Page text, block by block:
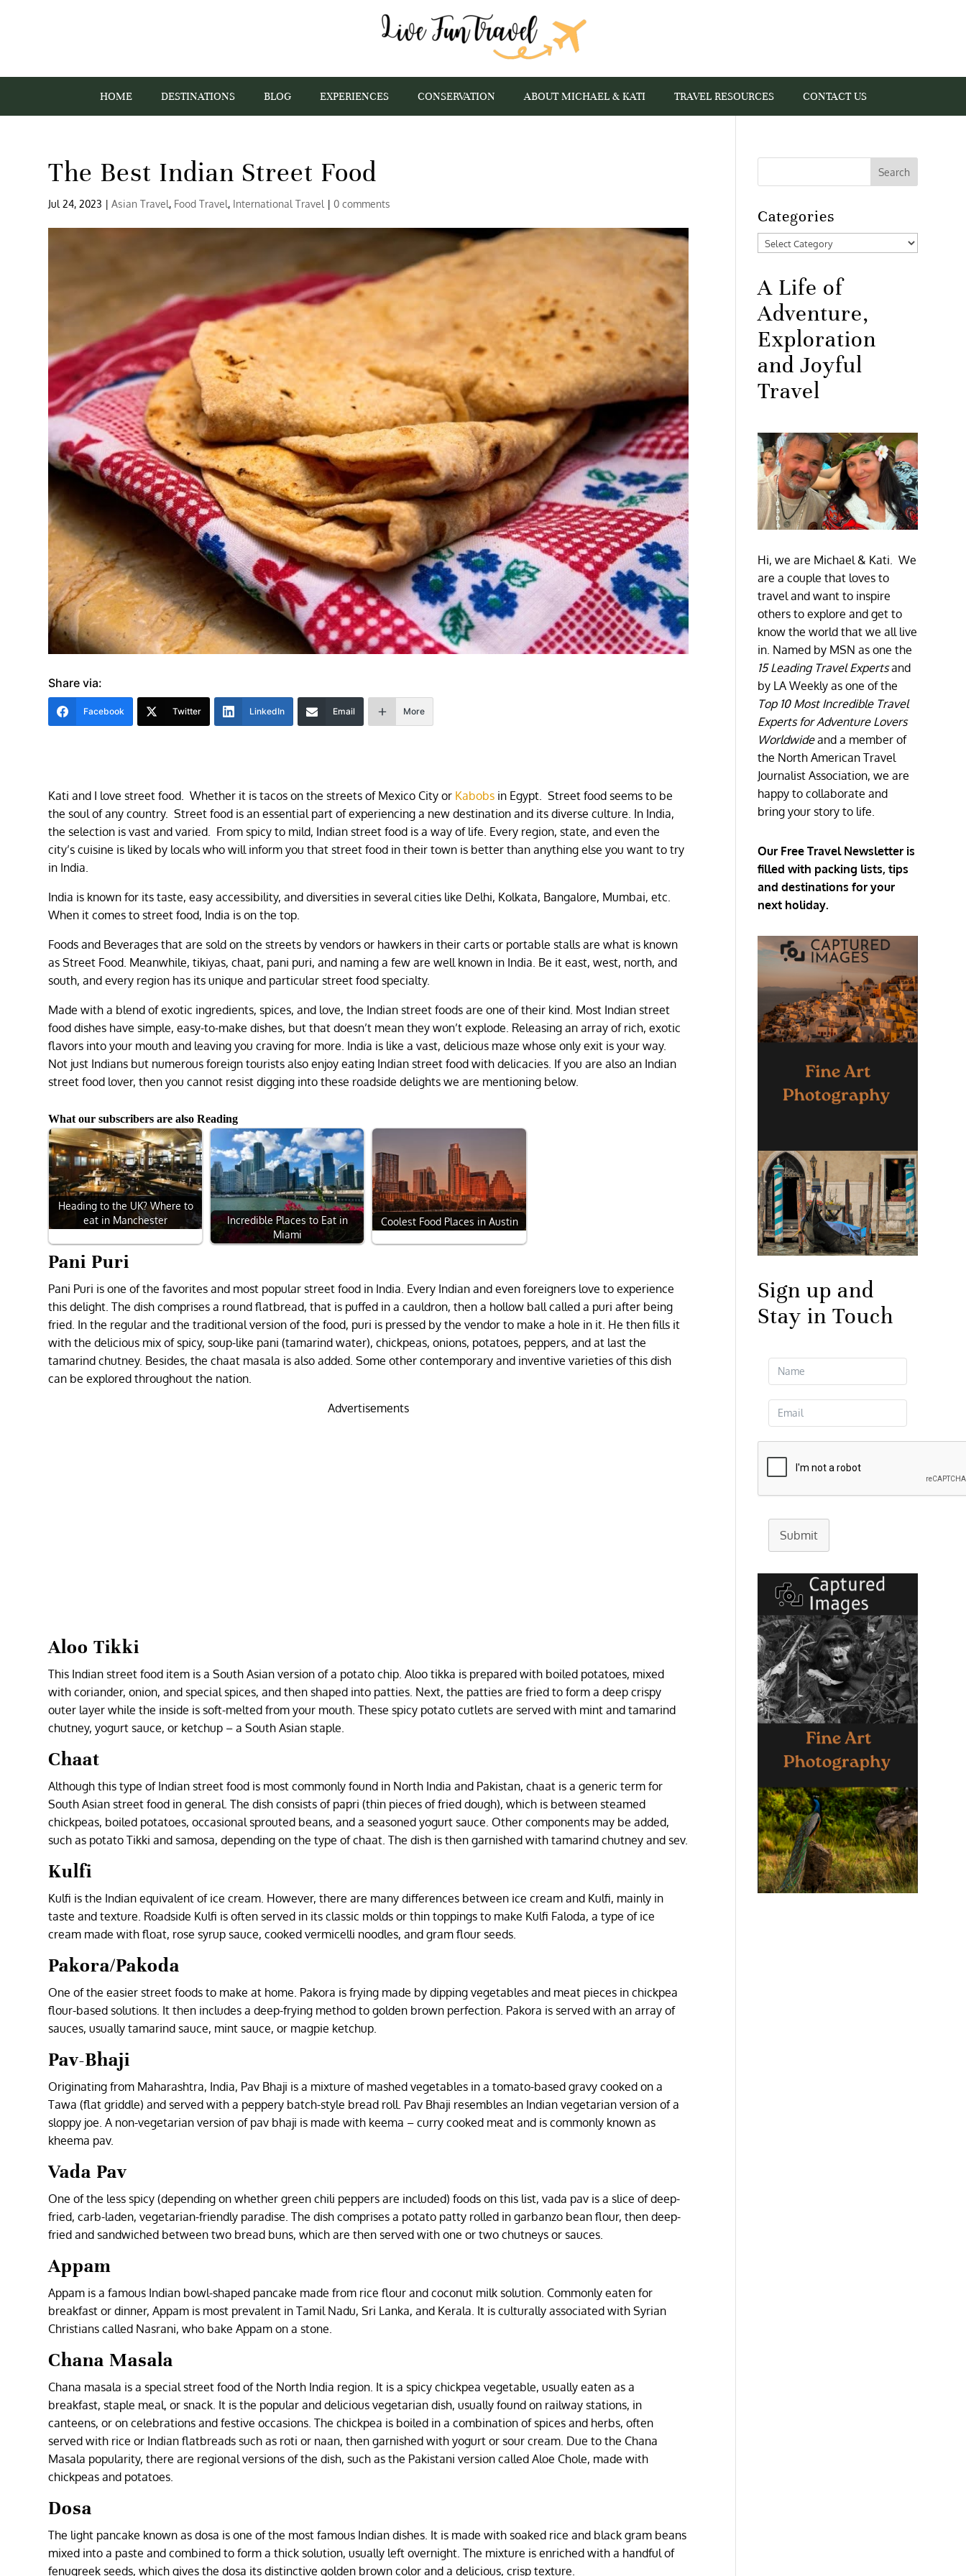
HOME DESTINATIONS BLOG EXPERIENCES CONSERVATION ABOUT MICHAEL & KATI TRAVEL RESOURCES CONTACT US
The Best Indian Street Food
Jul 24, 2023 |Asian Travel, Food Travel, International Travel |0 comments
Share via:
Facebook Twitter LinkedIn Email More
Kati and I love street food. Whether it is tacos on the streets of Mexico City or Kabobs in Egypt. Street food seems to be
the soul of any country. Street food is an essential part of experiencing a new destination and its diverse culture. In India,
the selection is vast and varied. From spicy to mild, Indian street food is a way of life. Every region, state, and even the
city’s cuisine is liked by locals who will inform you that street food in their town is better than anything else you want to try
in India.
India is known for its taste, easy accessibility, and diversities in several cities like Delhi, Kolkata, Bangalore, Mumbai, etc.
When it comes to street food, India is on the top.
Foods and Beverages that are sold on the streets by vendors or hawkers in their carts or portable stalls are what is known
as Street Food. Meanwhile, tikiyas, chaat, pani puri, and naming a few are well known in India. Be it east, west, north, and
south, and every region has its unique and particular street food specialty.
Made with a blend of exotic ingredients, spices, and love, the Indian street foods are one of their kind. Most Indian street
food dishes have simple, easy-to-make dishes, but that doesn’t mean they won’t explode. Releasing an array of rich, exotic
flavors into your mouth and leaving you craving for more. India is like a vast, delicious maze whose only exit is your way.
Not just Indians but numerous foreign tourists also enjoy eating Indian street food with delicacies. If you are also an Indian
street food lover, then you cannot resist digging into these roadside delights we are mentioning below.
What our subscribers are also Reading
Heading to the UK? Where to
eat in Manchester
Incredible Places to Eat in
Miami
Coolest Food Places in Austin
Pani Puri
Pani Puri is one of the favorites and most popular street food in India. Every Indian and even foreigners love to experience
this delight. The dish comprises a round flatbread, that is puffed in a cauldron, then a hollow ball called a puri after being
fried. In the regular and the traditional version of the food, puri is pressed by the vendor to make a hole in it. He then fills it
with the delicious mix of spicy, soup-like pani (tamarind water), chickpeas, onions, potatoes, peppers, and at last the
tamarind chutney. Besides, the chaat masala is also added. Some other contemporary and inventive varieties of this dish
can be explored throughout the nation.
Advertisements
Aloo Tikki
This Indian street food item is a South Asian version of a potato chip. Aloo tikka is prepared with boiled potatoes, mixed
with coriander, onion, and special spices, and then shaped into patties. Next, the patties are fried to form a deep crispy
outer layer while the inside is soft-melted from your mouth. These spicy potato cutlets are served with mint and tamarind
chutney, yogurt sauce, or ketchup – a South Asian staple.
Chaat
Although this type of Indian street food is most commonly found in North India and Pakistan, chaat is a generic term for
South Asian street food in general. The dish consists of papri (thin pieces of fried dough), which is between steamed
chickpeas, boiled potatoes, occasional sprouted beans, and a seasoned yogurt sauce. Other components may be added,
such as potato Tikki and samosa, depending on the type of chaat. The dish is then garnished with tamarind chutney and sev.
Kulfi
Kulfi is the Indian equivalent of ice cream. However, there are many differences between ice cream and Kulfi, mainly in
taste and texture. Roadside Kulfi is often served in its classic molds or thin toppings to make Kulfi Faloda, a type of ice
cream made with float, rose syrup sauce, cooked vermicelli noodles, and gram flour seeds.
Pakora/Pakoda
One of the easier street foods to make at home. Pakora is frying made by dipping vegetables and meat pieces in chickpea
flour-based solutions. It then includes a deep-frying method to golden brown perfection. Pakora is served with an array of
sauces, usually tamarind sauce, mint sauce, or magpie ketchup.
Pav-Bhaji
Originating from Maharashtra, India, Pav Bhaji is a mixture of mashed vegetables in a tomato-based gravy cooked on a
Tawa (flat griddle) and served with a peppery batch-style bread roll. Pav Bhaji resembles an Indian vegetarian version of a
sloppy joe. A non-vegetarian version of pav bhaji is made with keema – curry cooked meat and is commonly known as
kheema pav.
Vada Pav
One of the less spicy (depending on whether green chili peppers are included) foods on this list, vada pav is a slice of deep-
fried, carb-laden, vegetarian-friendly paradise. The dish comprises a potato patty rolled in garbanzo bean flour, then deep-
fried and sandwiched between two bread buns, which are then served with one or two chutneys or sauces.
Appam
Appam is a famous Indian bowl-shaped pancake made from rice flour and coconut milk solution. Commonly eaten for
breakfast or dinner, Appam is most prevalent in Tamil Nadu, Sri Lanka, and Kerala. It is culturally associated with Syrian
Christians called Nasrani, who bake Appam on a stone.
Chana Masala
Chana masala is a special street food of the North India region. It is a spicy chickpea vegetable, usually eaten as a
breakfast, staple meal, or snack. It is the popular and delicious vegetarian dish, usually found on railway stations, in
canteens, or on celebrations and festive occasions. The chickpea is boiled in a combination of spices and herbs, often
served with rice or Indian flatbreads such as roti or naan, then garnished with yogurt or sour cream. Due to the Chana
Masala popularity, there are regional versions of the dish, such as the Pakistani version called Aloe Chole, made with
chickpeas and potatoes.
Dosa
The light pancake known as dosa is one of the most famous Indian dishes. It is made with soaked rice and black gram beans
mixed into a paste and combined to form a thick solution, usually left overnight. The mixture is enriched with a handful of
fenugreek seeds, which gives the dosa its distinctive golden brown color and a delicious, crisp texture.
Categories
Categories
A Life of
Adventure,
Exploration
and Joyful
Travel
Hi, we are Michael & Kati. We
are a couple that loves to
travel and want to inspire
others to explore and get to
know the world that we all live
in. Named by MSN as one the
15 Leading Travel Expertsand
by LA Weekly as one of the
Top 10 Most Incredible Travel
Experts for Adventure Lovers
Worldwideand a member of
the North American Travel
Journalist Association, we are
happy to collaborate and
bring your story to life.
Our Free Travel Newsletter is
filled with packing lists, tips
and destinations for your
next holiday.
Sign up and
Stay in Touch
Submit